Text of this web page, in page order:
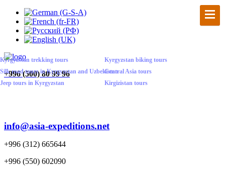
Kyrgyzstan trekking tours
Silk road tours in Kyrgyzstan and Uzbekistan
Jeep tours in Kyrgyzstan
Kyrgyzstan biking tours
Central Asia tours
Kirgizistan tours
+996 (500) 80 99 96
info@asia-expeditions.net
+996 (312) 665644
+996 (550) 602090